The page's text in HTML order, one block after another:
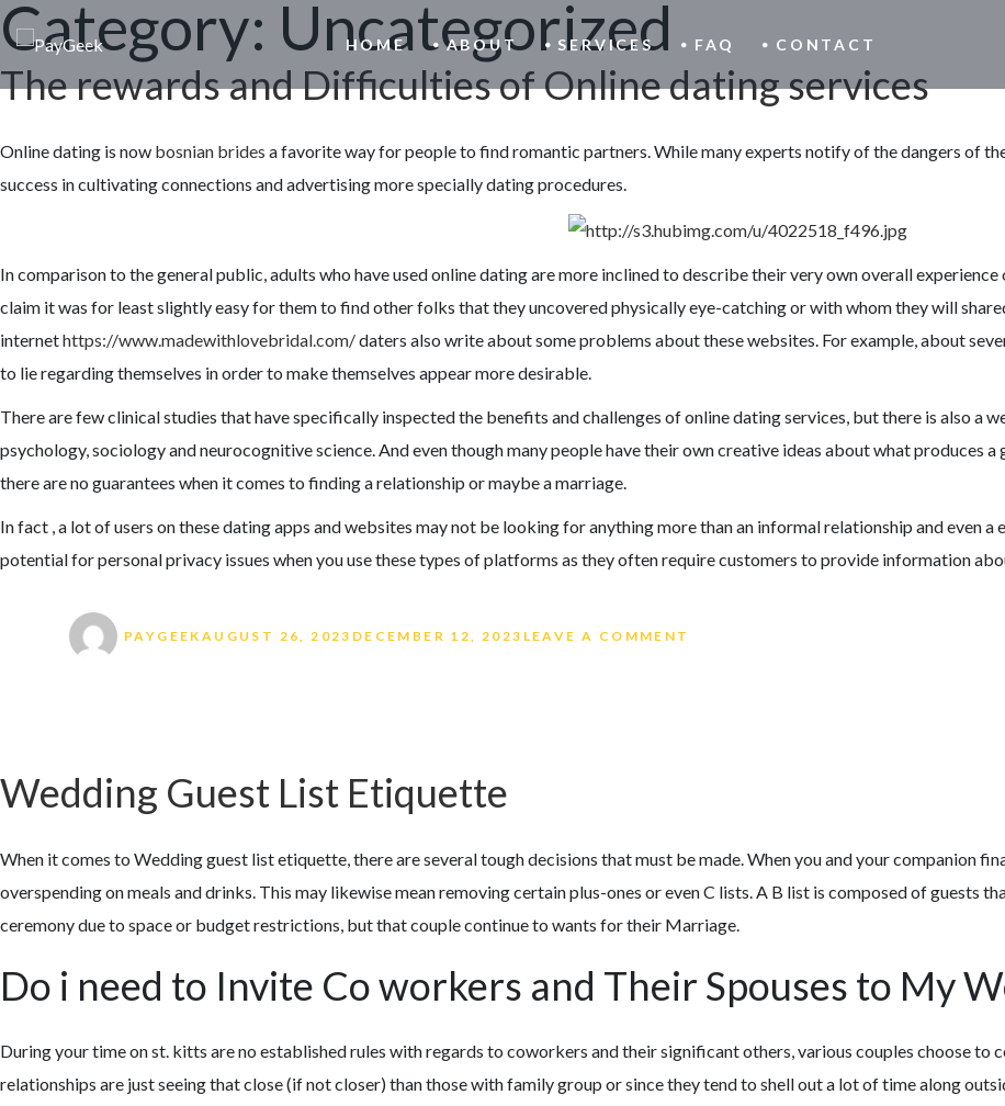
HOME ABOUT SERVICES FAQ CONTACT
Category: Uncategorized
The rewards and Difficulties of Online dating services
Online dating is now bosnian brides a favorite way for people to find romantic partners. While many experts notify of the dangers of
success in cultivating connections and advertising more specially dating procedures.
In comparison to the general public, adults who have used online dating are more inclined to describe their very own overall
claim it was for least slightly easy for them to find other folks that they uncovered physically eye-catching or with whom they will
internethttps://www.madewithlovebridal.com/daters also write about some problems about these websites. For example, about
to lie regarding themselves in order to make themselves appear more desirable.
There are few clinical studies that have specifically inspected the benefits and challenges of online dating services, but there is also a
psychology, sociology and neurocognitive science. And even though many people have their own creative ideas about what produces
there are no guarantees when it comes to finding a relationship or maybe a marriage.
In fact , a lot of users on these dating apps and websites may not be looking for anything more than an informal relationship and even
potential for personal privacy issues when you use these types of platforms as they often require customers to provide information
PAYGEEK AUGUST 26, 2023 DECEMBER 12, 2023 LEAVE A COMMENT
Wedding Guest List Etiquette
When it comes to Wedding guest list etiquette, there are several tough decisions that must be made. When you and your companion
overspending on meals and drinks. This may likewise mean removing certain plus-ones or even C lists. A B list is composed of guests
ceremony due to space or budget restrictions, but that couple continue to wants for their Marriage.
Do i need to Invite Co workers and Their Spouses to My
During your time on st. kitts are no established rules with regards to coworkers and their significant others, various couples choose to
relationships are just seeing that close (if not closer) than those with family group or since they tend to shell out a lot of time along